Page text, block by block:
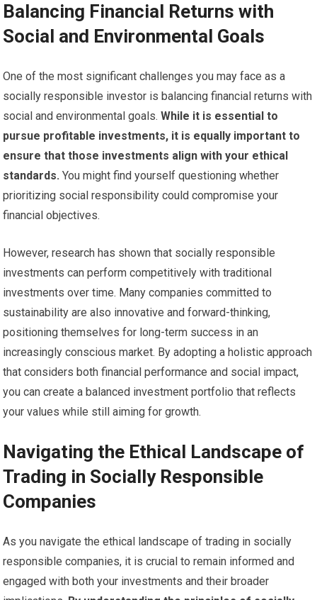
Balancing Financial Returns with
Social and Environmental Goals
One of the most significant challenges you may face as a
socially responsible investor is balancing financial returns with
social and environmental goals. While it is essential to
pursue profitable investments, it is equally important to
ensure that those investments align with your ethical
standards. You might find yourself questioning whether
prioritizing social responsibility could compromise your
financial objectives.
However, research has shown that socially responsible
investments can perform competitively with traditional
investments over time. Many companies committed to
sustainability are also innovative and forward-thinking,
positioning themselves for long-term success in an
increasingly conscious market. By adopting a holistic approach
that considers both financial performance and social impact,
you can create a balanced investment portfolio that reflects
your values while still aiming for growth.
Navigating the Ethical Landscape of
Trading in Socially Responsible
Companies
As you navigate the ethical landscape of trading in socially
responsible companies, it is crucial to remain informed and
engaged with both your investments and their broader